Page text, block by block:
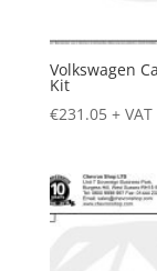
Volkswagen
Kit
€231.05 + VAT